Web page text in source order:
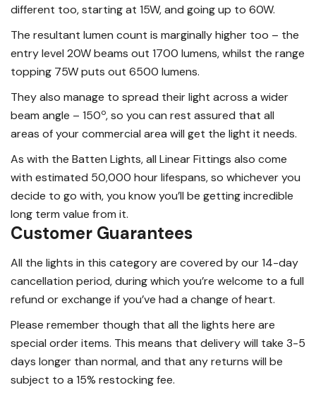
different too, starting at 15W, and going up to 60W.
The resultant lumen count is marginally higher too – the
entry level 20W beams out 1700 lumens, whilst the range
topping 75W puts out 6500 lumens.
They also manage to spread their light across a wider
beam angle – 150o, so you can rest assured that all
areas of your commercial area will get the light it needs.
As with the Batten Lights, all Linear Fittings also come
with estimated 50,000 hour lifespans, so whichever you
decide to go with, you know you’ll be getting incredible
long term value from it.
Customer Guarantees
All the lights in this category are covered by our 14-day
cancellation period, during which you’re welcome to a full
refund or exchange if you’ve had a change of heart.
Please remember though that all the lights here are
special order items. This means that delivery will take 3-5
days longer than normal, and that any returns will be
subject to a 15% restocking fee.